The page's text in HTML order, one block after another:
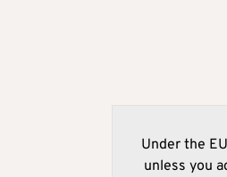
Under the
unless you